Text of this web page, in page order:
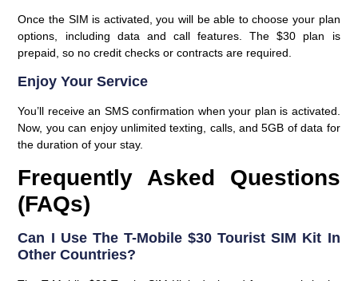
Once the SIM is activated, you will be able to choose your plan
options, including data and call features. The $30 plan is
prepaid, so no credit checks or contracts are required.
Enjoy Your Service
You’ll receive an SMS confirmation when your plan is activated.
Now, you can enjoy unlimited texting, calls, and 5GB of data for
the duration of your stay.
Frequently Asked Questions
(FAQs)
Can I Use The T-Mobile $30 Tourist SIM Kit In
Other Countries?